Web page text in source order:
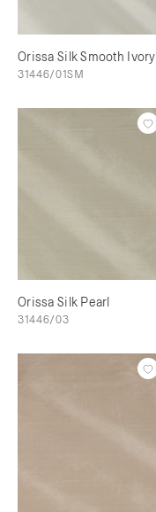
Orissa Silk Smooth Ivory
31446/01SM
Orissa Silk Pearl
31446/03